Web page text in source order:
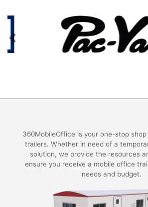
Previous
360MobileOffice is your one-stop
trailers. Whether in need of a
solution, we provide the resources
ensure you receive a mobile office
needs and budget.